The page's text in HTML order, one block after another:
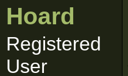
Hoard
Registered
User